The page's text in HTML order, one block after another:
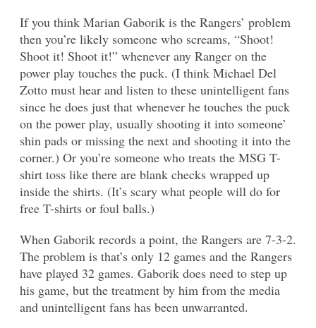
If you think Marian Gaborik is the Rangers’ problem
then you’re likely someone who screams, “Shoot!
Shoot it! Shoot it!” whenever any Ranger on the
power play touches the puck. (I think Michael Del
Zotto must hear and listen to these unintelligent fans
since he does just that whenever he touches the puck
on the power play, usually shooting it into someone’
shin pads or missing the next and shooting it into the
corner.) Or you’re someone who treats the MSG T-
shirt toss like there are blank checks wrapped up
inside the shirts. (It’s scary what people will do for
free T-shirts or foul balls.)
When Gaborik records a point, the Rangers are 7-3-2.
The problem is that’s only 12 games and the Rangers
have played 32 games. Gaborik does need to step up
his game, but the treatment by him from the media
and unintelligent fans has been unwarranted.